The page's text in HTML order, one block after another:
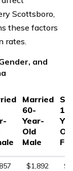
Scottsboro,
these factors
rates.
and
Married
60-
Year-
Old
Male
17-
Old
$1,892